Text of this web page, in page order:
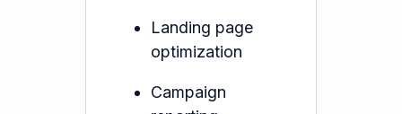
Landing page
optimization
Campaign